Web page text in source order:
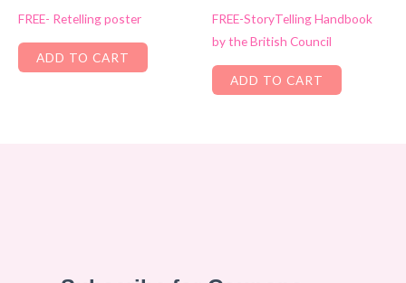
FREE- Retelling poster
ADD TO CART
FREE-StoryTelling Handbook
by the British Council
ADD TO CART